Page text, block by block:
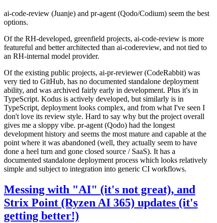
ai-code-review (Juanje) and pr-agent (Qodo/Codium) seem the best
options.
Of the RH-developed, greenfield projects, ai-code-review is more
featureful and better architected than ai-codereview, and not tied to
an RH-internal model provider.
Of the existing public projects, ai-pr-reviewer (CodeRabbit) was
very tied to GitHub, has no documented standalone deployment
ability, and was archived fairly early in development. Plus it's in
TypeScript. Kodus is actively developed, but similarly is in
TypeScript, deployment looks complex, and from what I've seen I
don't love its review style. Hard to say why but the project overall
gives me a sloppy vibe. pr-agent (Qodo) had the longest
development history and seems the most mature and capable at the
point where it was abandoned (well, they actually seem to have
done a heel turn and gone closed source / SaaS). It has a
documented standalone deployment process which looks relatively
simple and subject to integration into generic CI workflows.
Messing with "AI" (it's not great), and
Strix Point (Ryzen AI 365) updates (it's
getting better!)